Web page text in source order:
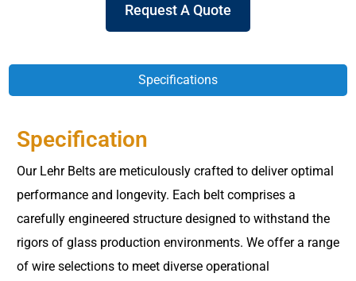
Request A Quote
Specifications
Specification
Our Lehr Belts are meticulously crafted to deliver optimal
performance and longevity. Each belt comprises a
carefully engineered structure designed to withstand the
rigors of glass production environments. We offer a range
of wire selections to meet diverse operational